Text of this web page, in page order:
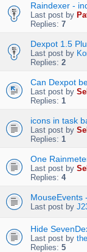
Raindexer -
Last post by
Replies: 7
Dexpot 1.5
Last post by
Replies: 2
Can Dexpot
Last post by
Replies: 1
icons in task
Last post by
Replies: 1
One
Last post by
Replies: 4
MouseEvents
Last post by
Hide
Last post by
Replies: 5